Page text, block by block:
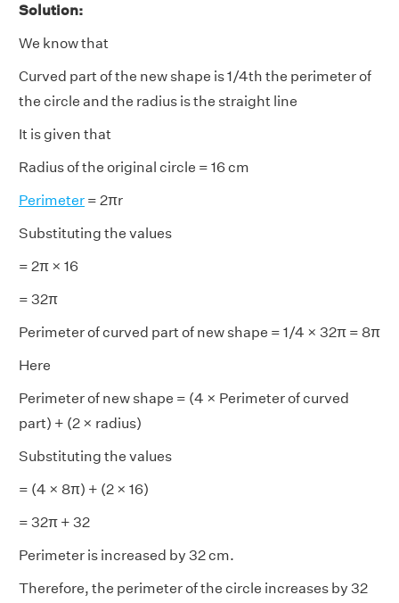
Solution:
We know that
Curved part of the new shape is 1/4th the perimeter of
the circle and the radius is the straight line
It is given that
Radius of the original circle = 16 cm
Perimeter = 2πr
Substituting the values
= 2π × 16
= 32π
Perimeter of curved part of new shape = 1/4 × 32π = 8π
Here
Perimeter of new shape = (4 × Perimeter of curved
part) + (2 × radius)
Substituting the values
= (4 × 8π) + (2 × 16)
= 32π + 32
Perimeter is increased by 32 cm.
Therefore, the perimeter of the circle increases by 32